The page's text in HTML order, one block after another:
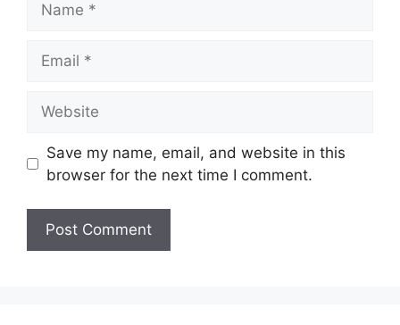
Save my name, email, and website in this
browser for the next time I comment.